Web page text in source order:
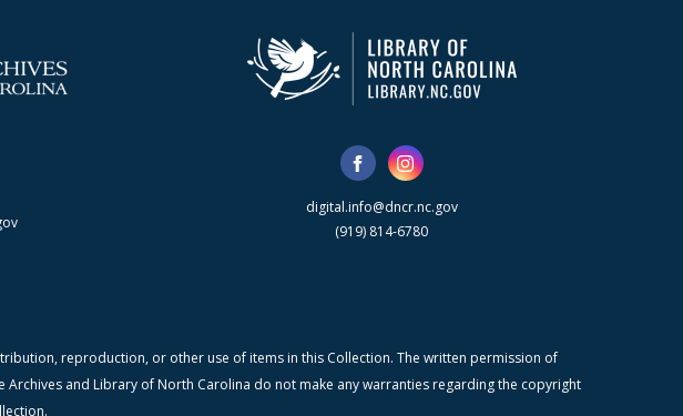
digital.info@dncr.nc.gov
(919) 814-6780
reproduction, or other use of items in this Collection. The written permission of
and Library of North Carolina do not make any warranties regarding the copyright